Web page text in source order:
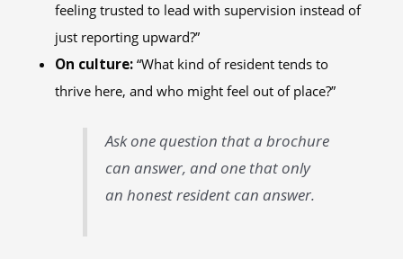
feeling trusted to lead with supervision instead of
just reporting upward?”
On culture:“What kind of resident tends to
thrive here, and who might feel out of place?”
Ask one question that a brochure
can answer, and one that only
an honest resident can answer.